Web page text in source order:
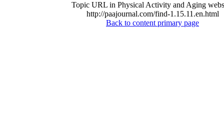
Topic URL in Physical Activity and Aging
http://paajournal.com/find-1.15.11.en.html
Back to content primary page